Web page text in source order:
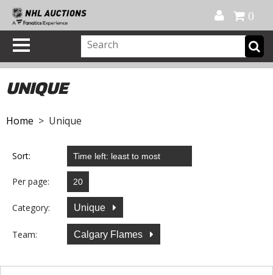
0
UNIQUE
Home > Unique
Sort:
Per page:
Category: Unique
Team: Calgary Flames